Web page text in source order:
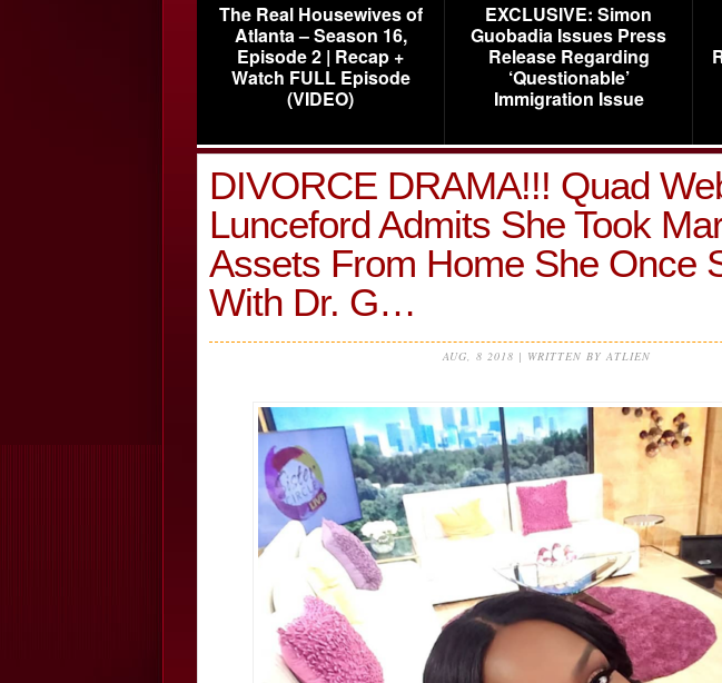
The Real Housewives of
Atlanta – Season 16,
Episode 2 | Recap +
Watch FULL Episode
(VIDEO)
EXCLUSIVE: Simon
Guobadia Issues Press
Release Regarding
‘Questionable’
Immigration Issue
DIVORCE DRAMA!!! Quad
Lunceford Admits She Took
Assets From Home She Once
With Dr. G…
AUG, 8 2018 | WRITTEN BY ATLIEN